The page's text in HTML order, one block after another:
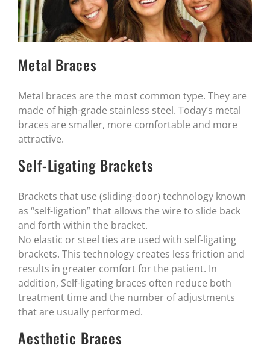
Metal Braces
Metal braces are the most common type. They are
made of high-grade stainless steel. Today’s metal
braces are smaller, more comfortable and more
attractive.
Self-Ligating Brackets
Brackets that use (sliding-door) technology known
as “self-ligation” that allows the wire to slide back
and forth within the bracket.
No elastic or steel ties are used with self-ligating
brackets. This technology creates less friction and
results in greater comfort for the patient. In
addition, Self-ligating braces often reduce both
treatment time and the number of adjustments
that are usually performed.
Aesthetic Braces